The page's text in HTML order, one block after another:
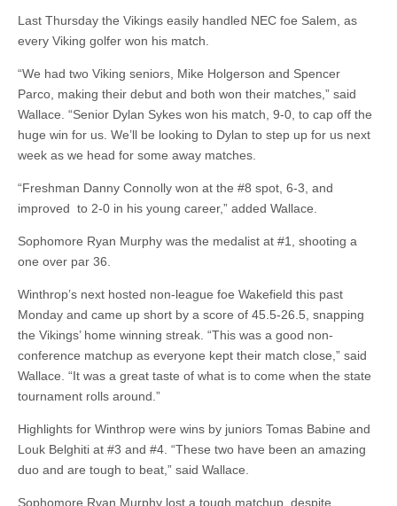
Last Thursday the Vikings easily handled NEC foe Salem, as
every Viking golfer won his match.
“We had two Viking seniors, Mike Holgerson and Spencer
Parco, making their debut and both won their matches,” said
Wallace. “Senior Dylan Sykes won his match, 9-0, to cap off the
huge win for us. We’ll be looking to Dylan to step up for us next
week as we head for some away matches.
“Freshman Danny Connolly won at the #8 spot, 6-3, and
improved to 2-0 in his young career,” added Wallace.
Sophomore Ryan Murphy was the medalist at #1, shooting a
one over par 36.
Winthrop’s next hosted non-league foe Wakefield this past
Monday and came up short by a score of 45.5-26.5, snapping
the Vikings’ home winning streak. “This was a good non-
conference matchup as everyone kept their match close,” said
Wallace. “It was a great taste of what is to come when the state
tournament rolls around.”
Highlights for Winthrop were wins by juniors Tomas Babine and
Louk Belghiti at #3 and #4. “These two have been an amazing
duo and are tough to beat,” said Wallace.
Sophomore Ryan Murphy lost a tough matchup, despite